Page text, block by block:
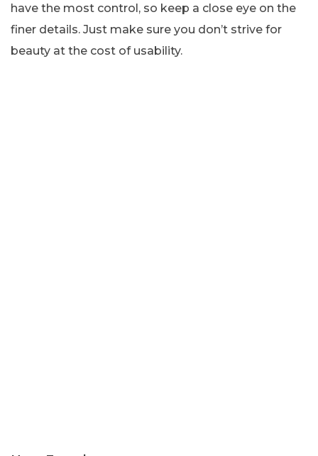
have the most control, so keep a close eye on the
finer details. Just make sure you don’t strive for
beauty at the cost of usability.